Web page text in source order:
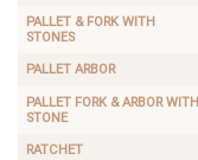
PALLET & FORK WITH
STONES
PALLET ARBOR
PALLET FORK & ARBOR WITH
STONE
RATCHET